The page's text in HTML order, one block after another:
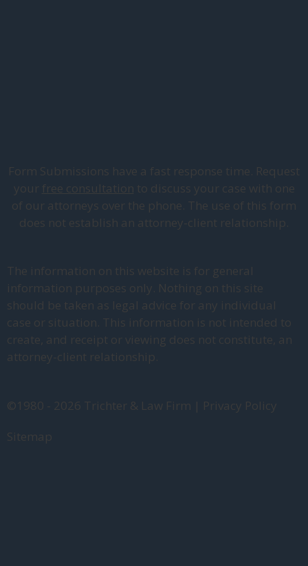
Form Submissions have a fast response time. Request
your free consultation to discuss your case with one
of our attorneys over the phone. The use of this form
does not establish an attorney-client relationship.
The information on this website is for general
information purposes only. Nothing on this site
should be taken as legal advice for any individual
case or situation. This information is not intended to
create, and receipt or viewing does not constitute, an
attorney-client relationship.
©1980 - 2026 Trichter & Law Firm | Privacy Policy
Sitemap